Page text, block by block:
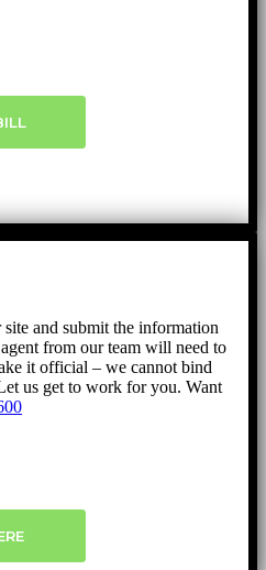
and submit the information
from our team will need to
it official – we cannot bind
us get to work for you. Want